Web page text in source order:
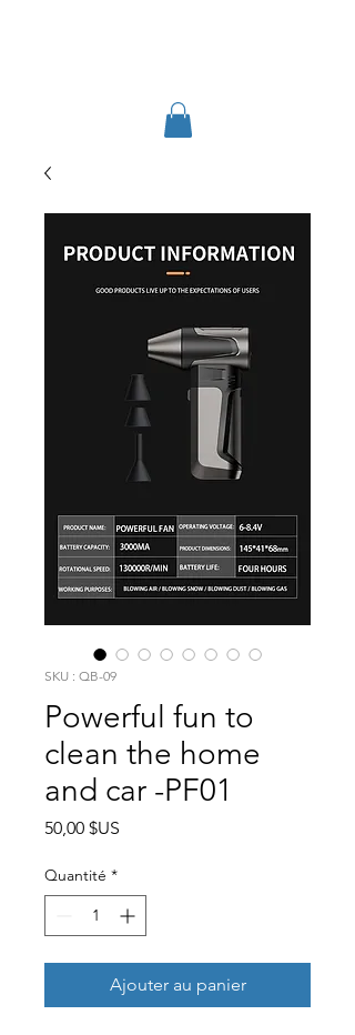
SKU : QB-09
Powerful fun to
clean the home
and car -PF01
50,00 $US
Quantité *
Ajouter au panier